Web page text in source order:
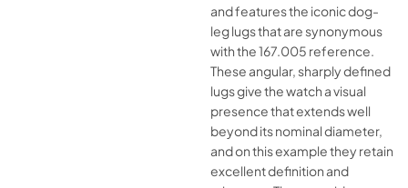
and features the iconic dog-
leg lugs that are synonymous
with the 167.005 reference.
These angular, sharply defined
lugs give the watch a visual
presence that extends well
beyond its nominal diameter,
and on this example they retain
excellent definition and